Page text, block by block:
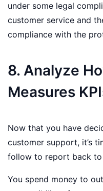
under some legal
customer service and
compliance with the
8. Analyze
Measures
Now that you have
customer support, it’s
follow to report back to
You spend money to